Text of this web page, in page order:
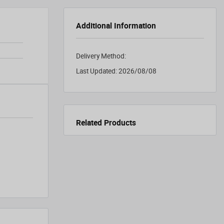
Additional Information
Delivery Method:
Last Updated:2026/08/08
Related Products